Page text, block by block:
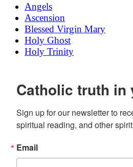
Angels
Ascension
Blessed Virgin Mary
Holy Ghost
Holy Trinity
Catholic truth in
Sign up for our newsletter to
spiritual reading, and other
Email